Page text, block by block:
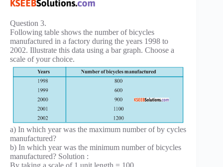
Question 3.
Following table shows the number of bicycles
manufactured in a factory during the years 1998 to
2002. Illustrate this data using a bar graph. Choose a
scale of your choice.
a) In which year was the maximum number of by cycles
manufactured?
b) In which year was the minimum number of bicycles
manufactured? Solution :
By taking a scale of 1 unit length = 100